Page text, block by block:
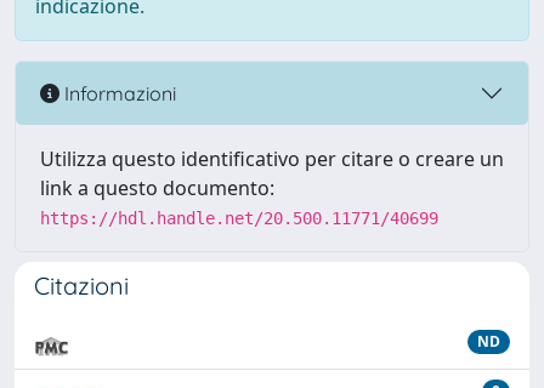
indicazione.
Informazioni
Utilizza questo identificativo per citare o creare un
link a questo documento:
https://hdl.handle.net/20.500.11771/40699
Citazioni
ND